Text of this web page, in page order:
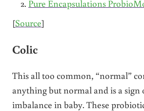
Pure Encapsulations
[Source]
Colic
This all too common, “normal”
anything but normal and is a sign
imbalance in baby. These